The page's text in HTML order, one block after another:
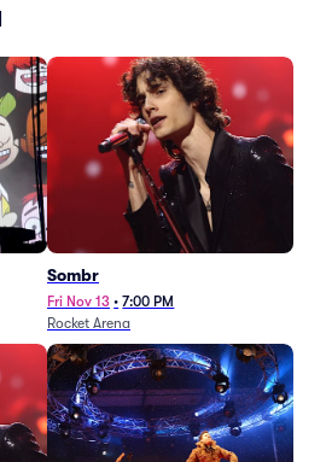
Sombr
Fri Nov 13 • 7:00 PM
Rocket Arena